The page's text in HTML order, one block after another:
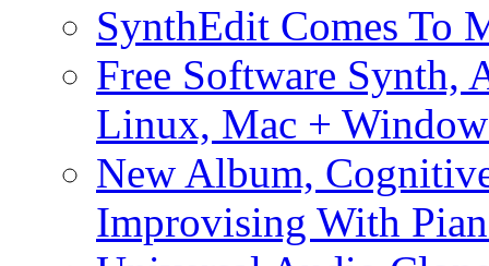
SynthEdit Comes To
Free Software Synth,
Linux, Mac +
New Album,
Improvising With